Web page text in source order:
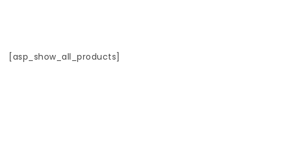
[asp_show_all_products]